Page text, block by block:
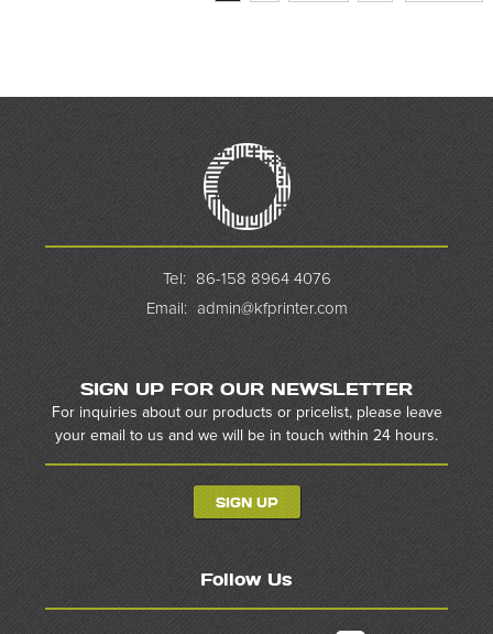
Tel:
86-158 8964 4076
Email: admin@kfprinter.com
SIGN UP FOR OUR NEWSLETTER
For inquiries about our products or pricelist, please leave
your email to us and we will be in touch within 24 hours.
SIGN UP
Follow Us